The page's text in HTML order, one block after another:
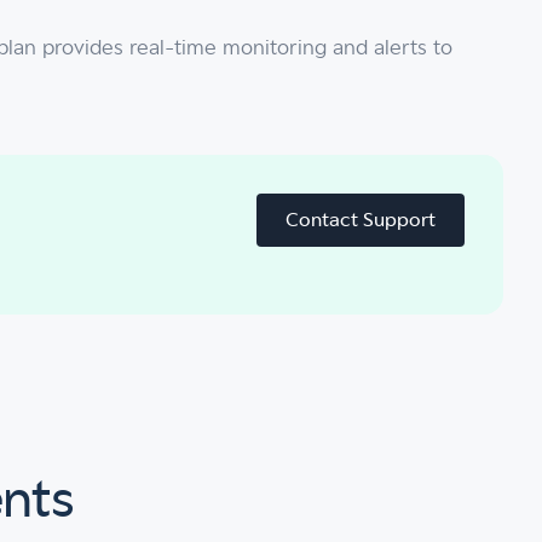
provides real-time monitoring and alerts to
Contact Support